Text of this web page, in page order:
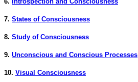
7. States of Consciousness
8. Study of Consciousness
9. Unconscious and Conscious Processes
10. Visual Consciousness